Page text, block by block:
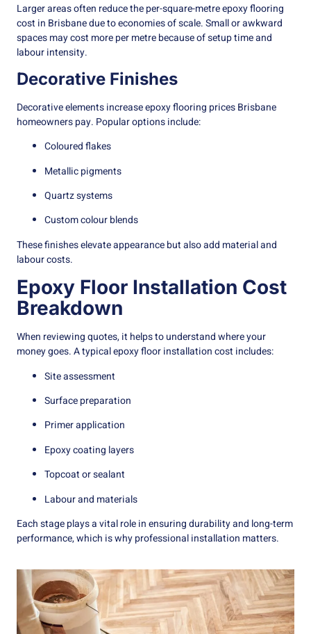
Larger areas often reduce the per-square-metre epoxy flooring
cost in Brisbane due to economies of scale. Small or awkward
spaces may cost more per metre because of setup time and
labour intensity.
Decorative Finishes
Decorative elements increase epoxy flooring prices Brisbane
homeowners pay. Popular options include:
Coloured flakes
Metallic pigments
Quartz systems
Custom colour blends
These finishes elevate appearance but also add material and
labour costs.
Epoxy Floor Installation Cost
Breakdown
When reviewing quotes, it helps to understand where your
money goes. A typical epoxy floor installation cost includes:
Site assessment
Surface preparation
Primer application
Epoxy coating layers
Topcoat or sealant
Labour and materials
Each stage plays a vital role in ensuring durability and long-term
performance, which is why professional installation matters.